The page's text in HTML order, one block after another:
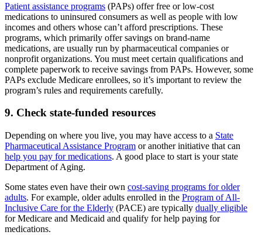
Patient assistance programs (PAPs) offer free or low-cost
medications to uninsured consumers as well as people with low
incomes and others whose can’t afford prescriptions. These
programs, which primarily offer savings on brand-name
medications, are usually run by pharmaceutical companies or
nonprofit organizations. You must meet certain qualifications and
complete paperwork to receive savings from PAPs. However, some
PAPs exclude Medicare enrollees, so it’s important to review the
program’s rules and requirements carefully.
9. Check state-funded resources
Depending on where you live, you may have access to a State
Pharmaceutical Assistance Program or another initiative that can
help you pay for medications. A good place to start is your state
Department of Aging.
Some states even have their own cost-saving programs for older
adults. For example, older adults enrolled in the Program of All-
Inclusive Care for the Elderly (PACE) are typically dually eligible
for Medicare and Medicaid and qualify for help paying for
medications.